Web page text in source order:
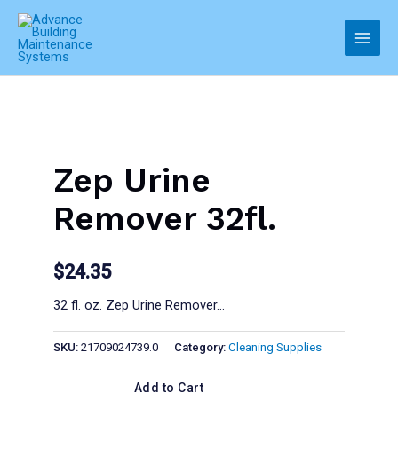
Skip
content
Main
Zep Urine
Remover 32fl.
$24.35
32 fl. oz. Zep Urine Remover…
SKU: 21709024739.0 Category: Cleaning Supplies
Add to Cart